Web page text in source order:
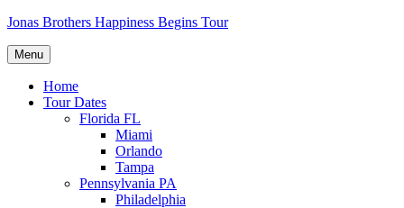
Skip
content
Jonas Brothers Happiness Begins Tour
Menu
Home
Tour Dates
Florida FL
Miami
Orlando
Tampa
Pennsylvania PA
Philadelphia